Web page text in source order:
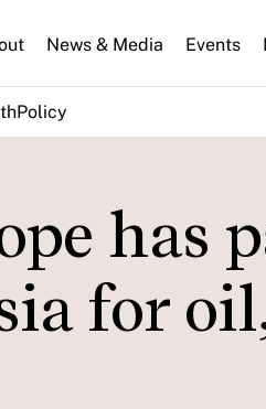
News & Media Events
has
for